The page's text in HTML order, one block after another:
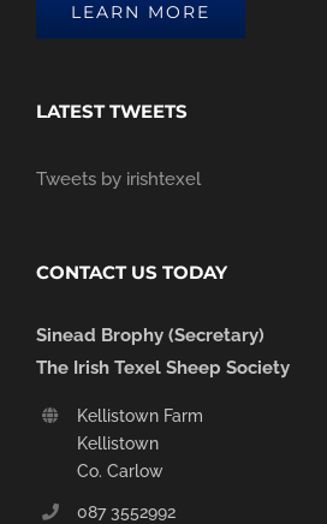
LEARN MORE
LATEST TWEETS
Tweets by irishtexel
CONTACT US TODAY
Sinead Brophy (Secretary)
The Irish Texel Sheep Society
Kellistown Farm
Kellistown
Co. Carlow
087 3552992